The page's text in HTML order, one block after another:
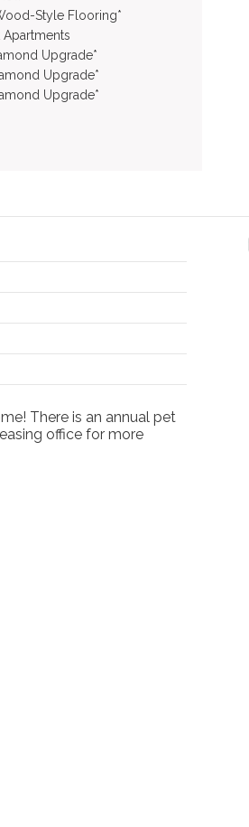
Style Flooring*
Apartments
Upgrade*
Upgrade*
Upgrade*
There is an annual pet
office for more